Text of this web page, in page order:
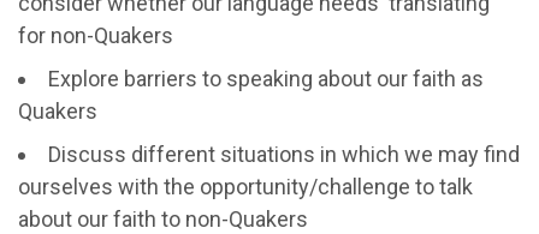
for non-Quakers
Explore barriers to speaking about our faith as
Quakers
Discuss different situations in which we may find
ourselves with the opportunity/challenge to talk
about our faith to non-Quakers